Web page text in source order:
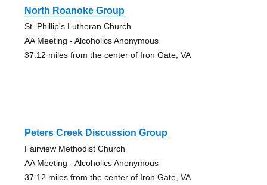
North Roanoke Group
St. Phillip's Lutheran Church
AA Meeting - Alcoholics Anonymous
37.12 miles from the center of Iron Gate, VA
Peters Creek Discussion Group
Fairview Methodist Church
AA Meeting - Alcoholics Anonymous
37.12 miles from the center of Iron Gate, VA